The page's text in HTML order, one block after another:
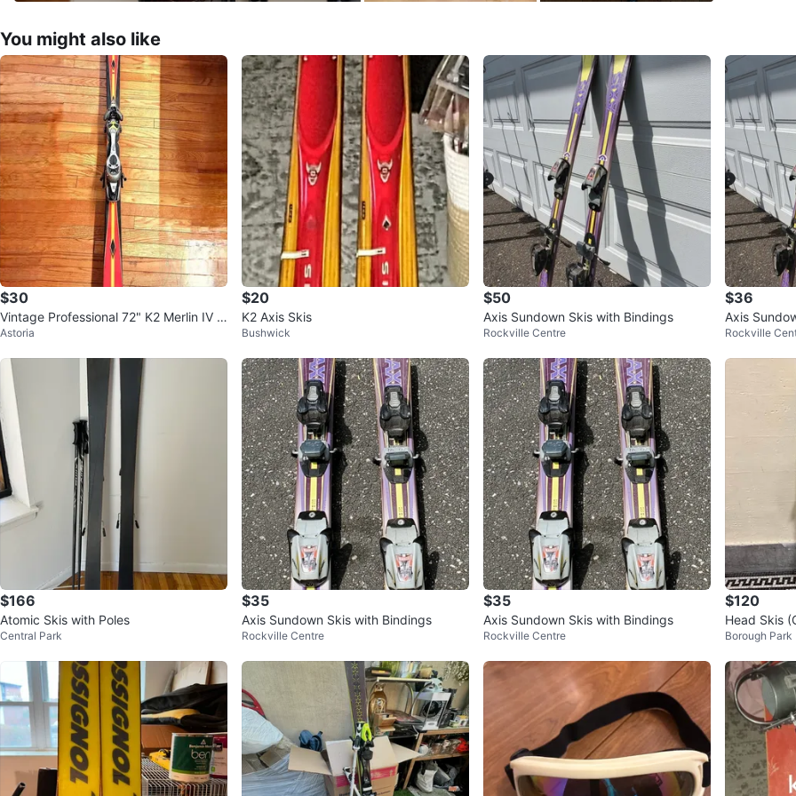
1chats·0
You might also like
$30
Vintage Professional 72" K2 Merlin IV S
kis and Bindings
Astoria
$20
K2 Axis Skis
Bushwick
$50
Axis Sundown Skis with Bindings
Rockville Centre
$36
Axis
Rockville
$166
Atomic Skis with Poles
Central Park
$35
Axis Sundown Skis with Bindings
Rockville Centre
$35
Axis Sundown Skis with Bindings
Rockville Centre
$120
Head Skis
Borough Park